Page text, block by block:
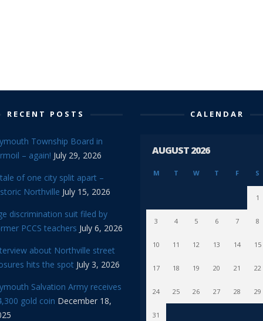
RECENT POSTS
Township Board in
– again! July 29, 2026
of one city split apart –
Northville July 15, 2026
discrimination suit filed by
PCCS teachers July 6, 2026
about Northville street
hits the spot July 3, 2026
Salvation Army receives
gold coin December 18,
CALENDAR
AUGUST 2026
M T W T F S
1
3 4 5 6 7 8
10 11 12 13 14 15
17 18 19 20 21 22
24 25 26 27 28 29
31